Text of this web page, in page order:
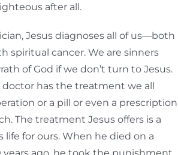
after all.
Jesus diagnoses all of us—both
spiritual cancer. We are sinners
of God if we don’t turn to Jesus.
has the treatment we all
or a pill or even a prescription
The treatment Jesus offers is a
life for ours. When he died on a